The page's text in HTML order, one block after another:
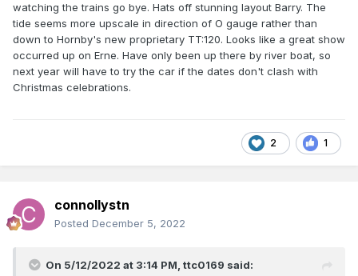
watching the trains go bye. Hats off stunning layout Barry. The
tide seems more upscale in direction of O gauge rather than
down to Hornby's new proprietary TT:120. Looks like a great show
occurred up on Erne. Have only been up there by river boat, so
next year will have to try the car if the dates don't clash with
Christmas celebrations.
2 1
connollystn
Posted December 5, 2022
On 5/12/2022 at 3:14 PM, ttc0169 said: